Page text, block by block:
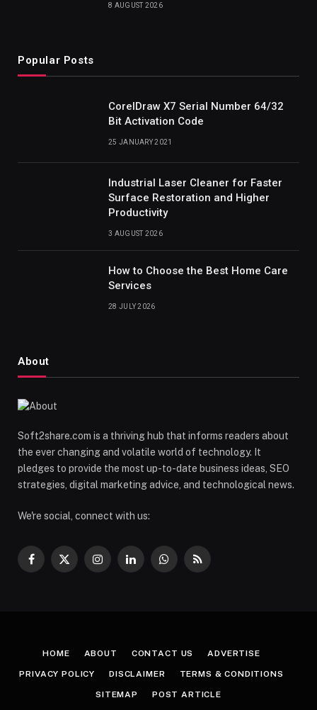
8 AUGUST 2026
Popular Posts
CorelDraw X7 Serial Number 64/32
Bit Activation Code
25 JANUARY 2021
Industrial Laser Cleaner for Faster
Surface Restoration and Higher
Productivity
3 AUGUST 2026
How to Choose the Best Home Care
Services
28 JULY 2026
About
Soft2share.com is a thriving hub that informs readers about
the ever changing and volatile world of technology. It
pledges to provide the most up-to-date business ideas, SEO
strategies, digital marketing advice, and technological news.
We're social, connect with us:
Facebook
X
InstagramLinkedInWhatsApp
RSS
HOME ABOUT CONTACT US ADVERTISE
PRIVACY POLICY DISCLAIMER TERMS & CONDITIONS
SITEMAP POST ARTICLE